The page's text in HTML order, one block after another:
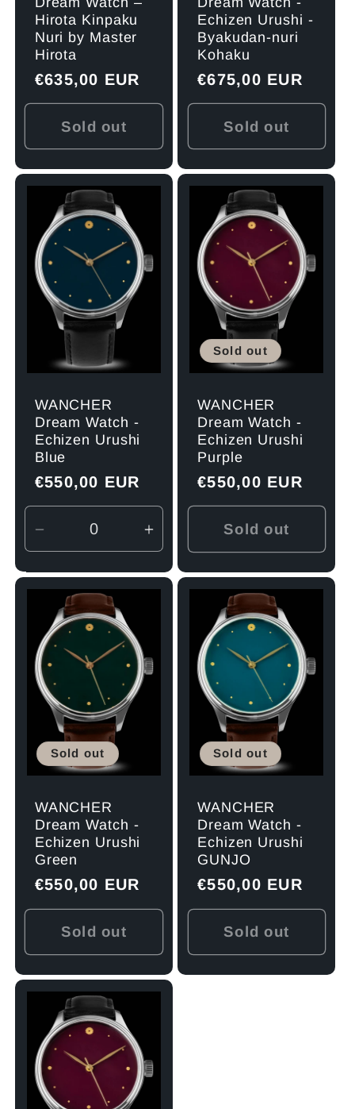
Hirota Kinpaku
Nuri by Master
Hirota
Regular
price
€635,00 EUR
Sold out
Echizen Urushi -
Byakudan-nuri
Kohaku
Regular
price
€675,00 EUR
Sold out
WANCHER
Dream Watch -
Echizen Urushi
Blue
Regular
price
€550,00 EUR
Decrease
quantity
for
Default
Title
Increase
quantity
for
Sold out
WANCHER
Dream Watch -
Echizen Urushi
Purple
Regular
price
€550,00 EUR
Sold out
Sold out
WANCHER
Dream Watch -
Echizen Urushi
Green
Regular
price
€550,00 EUR
Sold out
Sold out
WANCHER
Dream Watch -
Echizen Urushi
GUNJO
Regular
price
€550,00 EUR
Sold out